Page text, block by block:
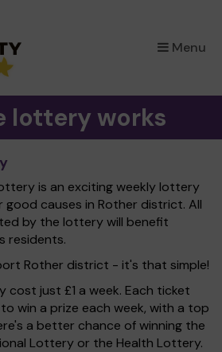
Menu
×
lottery works
is an exciting weekly lottery
causes in Rother district. All
by the lottery will benefit
residents.
Rother district - it's that simple!
just £1 a week. Each ticket
win a prize each week, with a top
a better chance of winning the
Lottery or the Health Lottery.